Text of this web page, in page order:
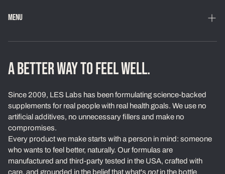
MENU
Home
Shop
About Us
Our Standards
Contact
A BETTER WAY TO FEEL WELL.
Since 2009, LES Labs has been formulating science-backed
supplements for real people with real health goals. We use no
artificial additives, no unnecessary fillers and make no
compromises.
Every product we make starts with a person in mind: someone
who wants to feel better, naturally. Our formulas are
manufactured and third-party tested in the USA, crafted with
care, and grounded in the belief that what's notin the bottle